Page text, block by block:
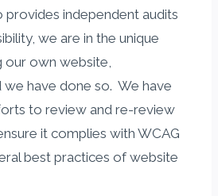
provides independent audits
we are in the unique
own website,
we have done so. We have
to review and re-review
it complies with WCAG
best practices of website